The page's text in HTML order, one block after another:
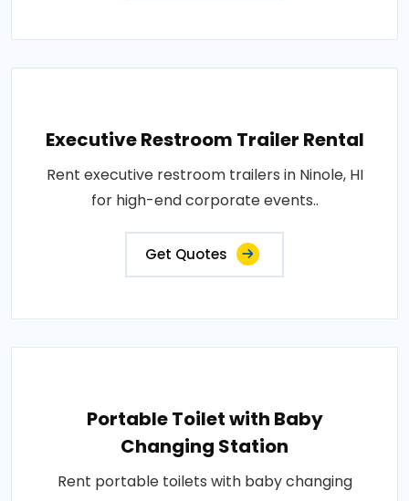
Executive Restroom Trailer Rental
Rent executive restroom trailers in Ninole, HI
for high-end corporate events..
Get Quotes
Portable Toilet with Baby
Changing Station
Rent portable toilets with baby changing